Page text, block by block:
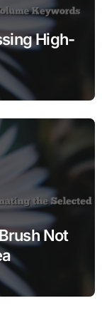
High-
Not